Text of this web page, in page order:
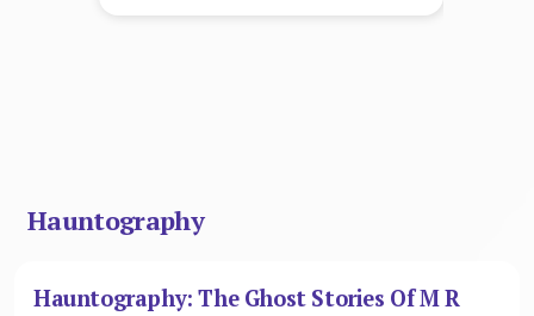
Hauntography
Hauntography: The Ghost Stories Of M R